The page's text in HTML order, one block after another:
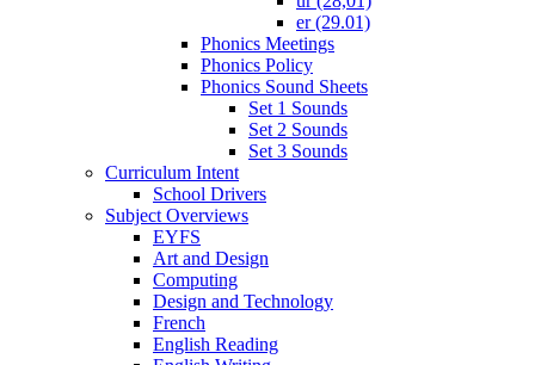
er (29.01)
Phonics Meetings
Phonics Policy
Phonics Sound Sheets
Set 1 Sounds
Set 2 Sounds
Set 3 Sounds
Curriculum Intent
School Drivers
Subject Overviews
EYFS
Art and Design
Computing
Design and Technology
French
English Reading